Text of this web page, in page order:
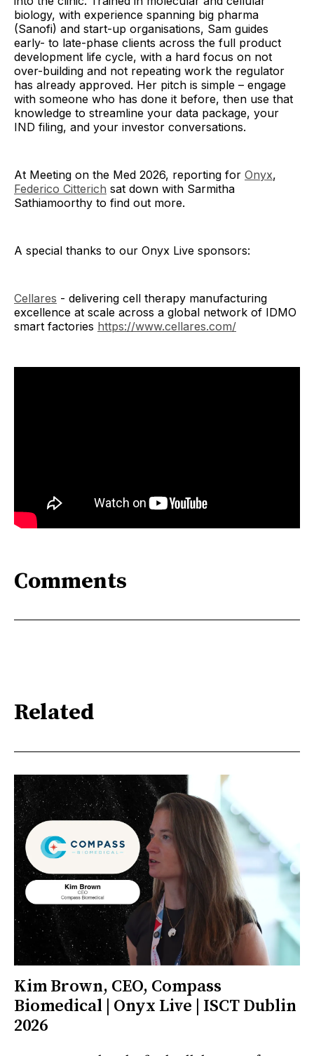
biology, with experience spanning big pharma
(Sanofi) and start-up organisations, Sam guides
early- to late-phase clients across the full product
development life cycle, with a hard focus on not
over-building and not repeating work the regulator
has already approved. Her pitch is simple – engage
with someone who has done it before, then use that
knowledge to streamline your data package, your
IND filing, and your investor conversations.
At Meeting on the Med 2026, reporting for Onyx,
Federico Citterich sat down with Sarmitha
Sathiamoorthy to find out more.
A special thanks to our Onyx Live sponsors:
Cellares - delivering cell therapy manufacturing
excellence at scale across a global network of IDMO
smart factories https://www.cellares.com/
Comments
Related
Kim Brown, CEO, Compass
Biomedical | Onyx Live | ISCT Dublin
2026